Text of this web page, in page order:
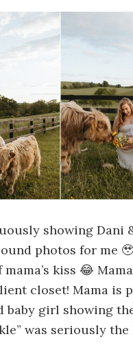
showing Dani
photos for me
kiss 😂 Mama
closet! Mama is
baby girl showing
was seriously